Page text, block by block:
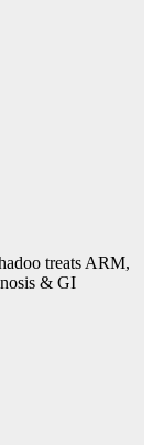
treats ARM,
& GI